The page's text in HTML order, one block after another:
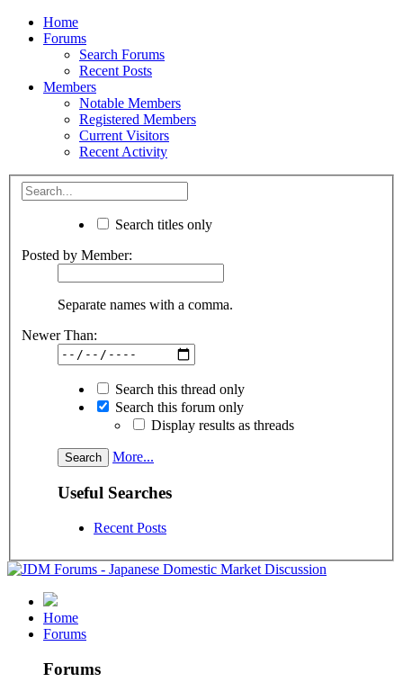
Home
Forums
Search Forums
Recent Posts
Members
Notable Members
Registered Members
Current Visitors
Recent Activity
Search titles only
Posted by Member:
Separate names with a comma.
Newer Than:
Search this thread only
Search this forum only
Display results as threads
More...
Useful Searches
Recent Posts
Home
Forums
Forums